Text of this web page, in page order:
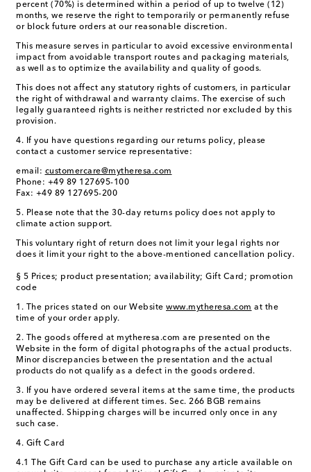
percent (70%) is determined within a period of up to twelve (12)
months, we reserve the right to temporarily or permanently refuse
or block future orders at our reasonable discretion.
This measure serves in particular to avoid excessive environmental
impact from avoidable transport routes and packaging materials,
as well as to optimize the availability and quality of goods.
This does not affect any statutory rights of customers, in particular
the right of withdrawal and warranty claims. The exercise of such
legally guaranteed rights is neither restricted nor excluded by this
provision.
4. If you have questions regarding our returns policy, please
contact a customer service representative:
email: customercare@mytheresa.com
Phone: +49 89 127695-100
Fax: +49 89 127695-200
5. Please note that the 30-day returns policy does not apply to
climate action support.
This voluntary right of return does not limit your legal rights nor
does it limit your right to the above-mentioned cancellation policy.
§ 5 Prices; product presentation; availability; Gift Card; promotion
code
1. The prices stated on our Website www.mytheresa.com at the
time of your order apply.
2. The goods offered at mytheresa.com are presented on the
Website in the form of digital photographs of the actual products.
Minor discrepancies between the presentation and the actual
products do not qualify as a defect in the goods ordered.
3. If you have ordered several items at the same time, the products
may be delivered at different times. Sec. 266 BGB remains
unaffected. Shipping charges will be incurred only once in any
such case.
4. Gift Card
4.1 The Gift Card can be used to purchase any article available on